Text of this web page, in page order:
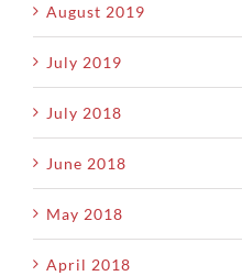
August 2019
July 2019
July 2018
June 2018
May 2018
April 2018